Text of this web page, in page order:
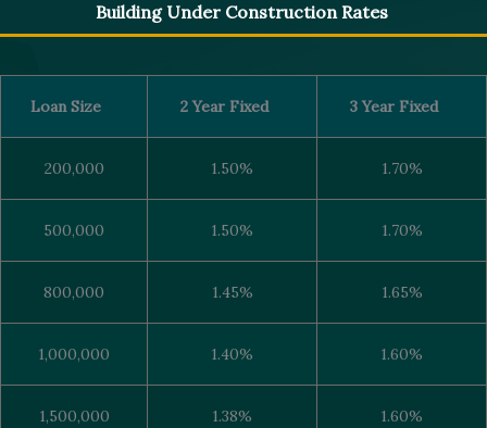
Building Under Construction Rates
Loan Size 2 Year Fixed 3 Year Fixed
200,000 1.50% 1.70%
500,000 1.50% 1.70%
800,000 1.45% 1.65%
1,000,000 1.40% 1.60%
1,500,000 1.38% 1.60%